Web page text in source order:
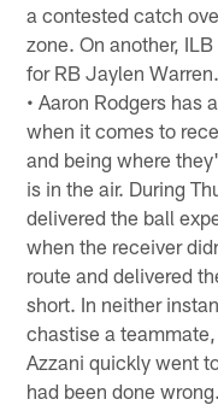
a contested catch
zone. On another,
for RB Jaylen Warren.
• Aaron Rodgers has
when it comes to
and being where
is in the air. During
delivered the ball
when the receiver
route and delivered
short. In neither
chastise a
Azzani quickly went
had been done wrong.